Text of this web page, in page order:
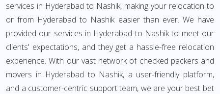
services in Hyderabad to Nashik, making your relocation to
or from Hyderabad to Nashik easier than ever. We have
provided our services in Hyderabad to Nashik to meet our
clients' expectations, and they get a hassle-free relocation
experience. With our vast network of checked packers and
movers in Hyderabad to Nashik, a user-friendly platform,
and a customer-centric support team, we are your best bet